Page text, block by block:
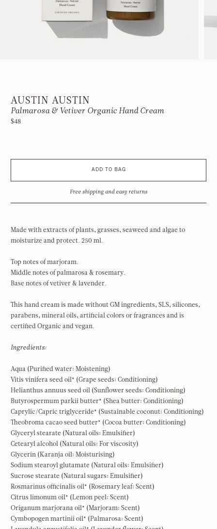
AUSTIN AUSTIN
Palmarosa & Vetiver Organic Hand Cream
$48
ADD TO BAG
Free shipping and easy returns
Made with extracts of plants, grasses, seaweed and algae to
moisturize and protect. 250 ml.
Top notes of marjoram.
Middle notes of palmarosa & rosemary.
Base notes of vetiver & lavender.
This hand cream is made without GM ingredients, SLS, silicones,
parabens, mineral oils, artificial colors or fragrances and is
certified Organic and vegan.
Ingredients:
Aqua (Purified water: Moistening)
Vitis vinifera seed oil* (Grape seeds: Conditioning)
Helianthus annuus seed oil (Sunflower seeds: Conditioning)
Butyrospermum parkii butter* (Shea butter: Conditioning)
Caprylic/Capric triglyceride* (Sustainable coconut: Conditioning)
Theobroma cacao seed butter* (Cocoa butter: Conditioning)
Glyceryl stearate (Natural oils: Emulsifier)
Cetearyl alcohol (Natural oils: For viscosity)
Glycerin (Karanja oil: Moisturising)
Sodium stearoyl glutamate (Natural oils: Emulsifier)
Sucrose stearate (Natural sugars: Emulsifier)
Rosmarinus officinalis oil* (Rosemary leaf: Scent)
Citrus limonum oil* (Lemon peel: Scent)
Origanum marjorana oil* (Marjoram: Scent)
Cymbopogen martinii oil* (Palmarosa: Scent)